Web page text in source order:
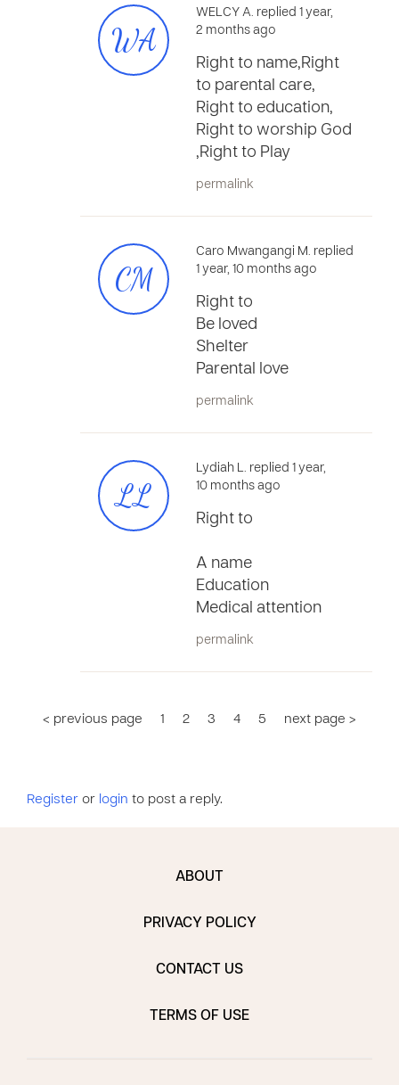
WA
WELCY A. replied 1 year,
2 months ago
Right to name,Right
to parental care,
Right to education,
Right to worship God
,Right to Play
permalink
CM
Caro Mwangangi M. replied
1 year, 10 months ago
Right to
Be loved
Shelter
Parental love
permalink
LL
Lydiah L. replied 1 year,
10 months ago
Right to
A name
Education
Medical attention
permalink
< previous page 1 2 3 4 5 next page >
Register or login to post a reply.
ABOUT
PRIVACY POLICY
CONTACT US
TERMS OF USE